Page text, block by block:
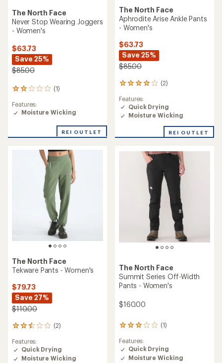
The North Face
Never Stop Wearing Joggers
- Women's
$63.73
Save 25%
$85.00
(1)
1
with
an
of
Features:
Moisture Wicking
REI OUTLET
The North Face
Aphrodite Arise Ankle Pants
- Women's
$63.73
Save 25%
$85.00
(2)
2
with
an
average
4.0
Features:
Quick Drying
Moisture Wicking
REI OUTLET
The North Face
Tekware Pants - Women's
$79.73
Save 27%
$110.00
(2)
2
with
an
average
Features:
Quick Drying
Moisture Wicking
The North Face
Summit Series Off-Width
Pants - Women's
$160.00
(1)
1
with
an
average
Features:
Quick Drying
Moisture Wicking